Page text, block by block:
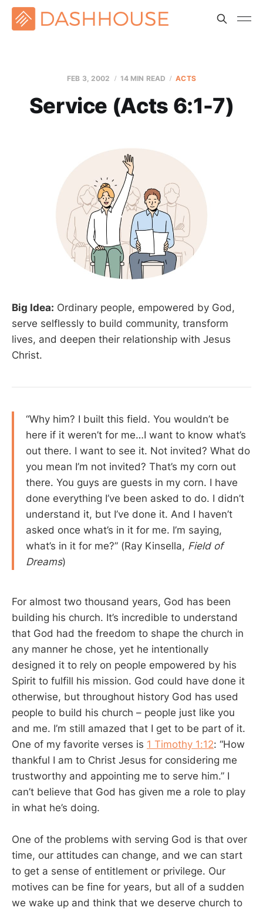
FEB 3, 2002 14 MIN READ ACTS
Service (Acts 6:1-7)
Big Idea: Ordinary people, empowered by God,
serve selflessly to build community, transform
lives, and deepen their relationship with Jesus
Christ.
“Why him? I built this field. You wouldn’t be
here if it weren’t for me…I want to know what’s
out there. I want to see it. Not invited? What do
you mean I’m not invited? That’s my corn out
there. You guys are guests in my corn. I have
done everything I’ve been asked to do. I didn’t
understand it, but I’ve done it. And I haven’t
asked once what’s in it for me. I’m saying,
what’s in it for me?” (Ray Kinsella, Field of
Dreams)
For almost two thousand years, God has been
building his church. It’s incredible to understand
that God had the freedom to shape the church in
any manner he chose, yet he intentionally
designed it to rely on people empowered by his
Spirit to fulfill his mission. God could have done it
otherwise, but throughout history God has used
people to build his church – people just like you
and me. I’m still amazed that I get to be part of it.
One of my favorite verses is 1 Timothy 1:12: “How
thankful I am to Christ Jesus for considering me
trustworthy and appointing me to serve him.” I
can’t believe that God has given me a role to play
in what he’s doing.
One of the problems with serving God is that over
time, our attitudes can change, and we can start
to get a sense of entitlement or privilege. Our
motives can be fine for years, but all of a sudden
we wake up and think that we deserve church to